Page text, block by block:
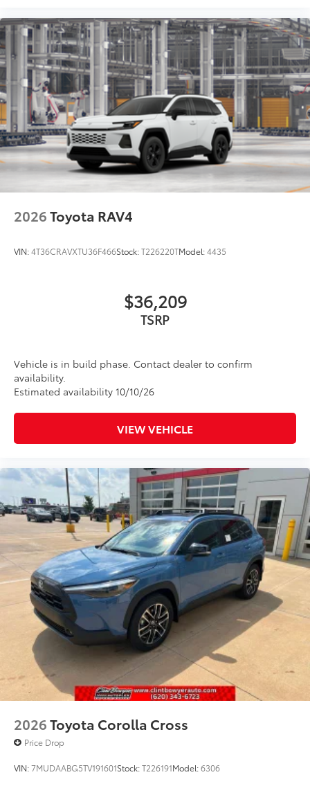
2026Toyota RAV4
VIN:4T36CRAVXTU36F466Stock:T226220TModel:4435
$36,209
TSRP
Vehicle is in build phase. Contact dealer to confirm
availability.
Estimated availability 10/10/26
VIEW VEHICLE
2026Toyota Corolla Cross
Price Drop
VIN:7MUDAABG5TV191601Stock:T226191Model:6306